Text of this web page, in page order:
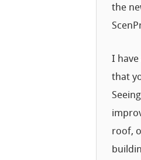
the
I
that
roof,